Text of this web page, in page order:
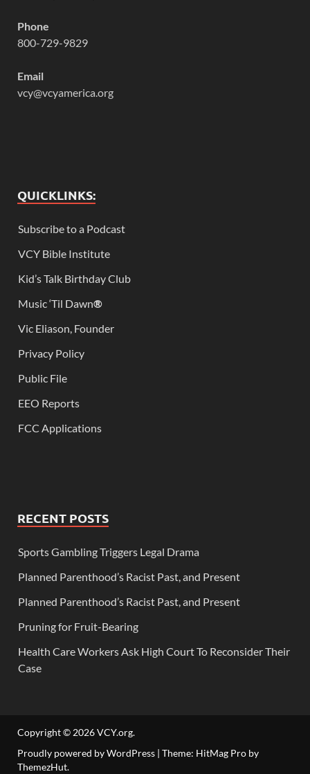
Phone
800-729-9829
Email
vcy@vcyamerica.org
QUICKLINKS:
Subscribe to a Podcast
VCY Bible Institute
Kid’s Talk Birthday Club
Music ‘Til Dawn®
Vic Eliason, Founder
Privacy Policy
Public File
EEO Reports
FCC Applications
RECENT POSTS
Sports Gambling Triggers Legal Drama
Planned Parenthood’s Racist Past, and Present
Planned Parenthood’s Racist Past, and Present
Pruning for Fruit-Bearing
Health Care Workers Ask High Court To Reconsider Their
Case
Copyright © 2026VCY.org.
Proudly powered by WordPress | Theme: HitMag Pro by
ThemezHut.